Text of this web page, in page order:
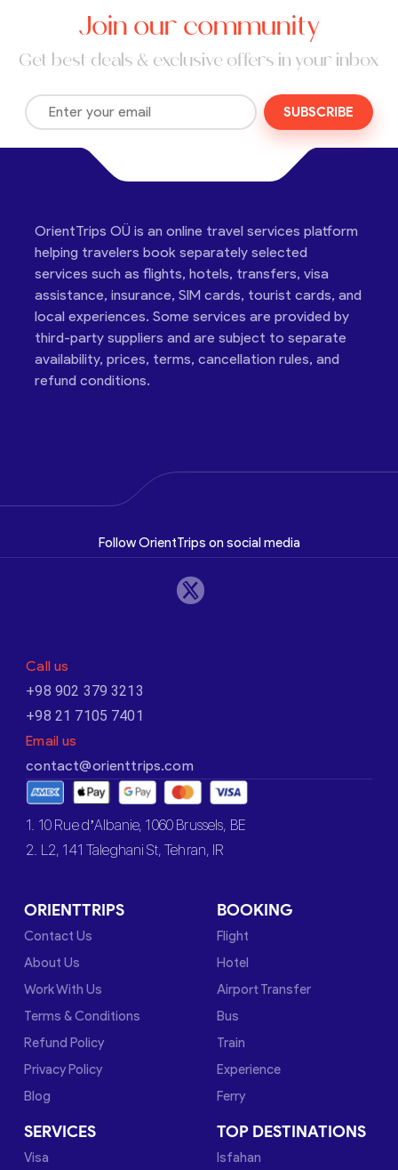
Join our community
Get best deals & exclusive offers in your inbox
SUBSCRIBE
OrientTrips OÜ is an online travel services platform
helping travelers book separately selected
services such as flights, hotels, transfers, visa
assistance, insurance, SIM cards, tourist cards, and
local experiences. Some services are provided by
third-party suppliers and are subject to separate
availability, prices, terms, cancellation rules, and
refund conditions.
Follow OrientTrips on social media
Call us
+98 902 379 3213
+98 21 7105 7401
Email us
contact@orienttrips.com
1. 10 Rue d’Albanie, 1060 Brussels, BE
2. L2, 141 Taleghani St, Tehran, IR
ORIENTTRIPS
Contact Us
About Us
Work With Us
Terms & Conditions
Refund Policy
Privacy Policy
Blog
BOOKING
Flight
Hotel
Airport Transfer
Bus
Train
Experience
Ferry
SERVICES
Visa
TOP DESTINATIONS
Isfahan